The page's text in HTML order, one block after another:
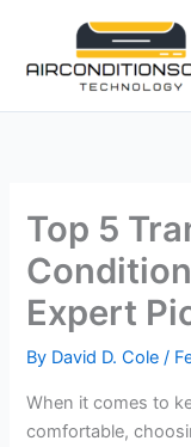
content
Top 5
Expert
By David D. Cole/
When it comes to
comfortable,